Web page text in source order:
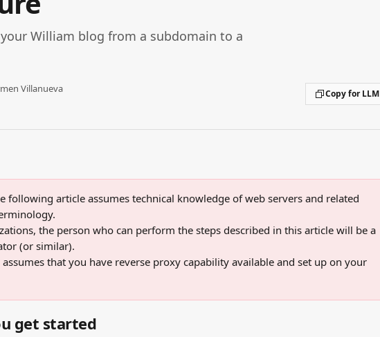
William blog from a subdomain to a
Villanueva Copy for LLM
following article assumes technical knowledge of web servers and related
the person who can perform the steps described in this article will be a
(or similar).
that you have reverse proxy capability available and set up on your
get started